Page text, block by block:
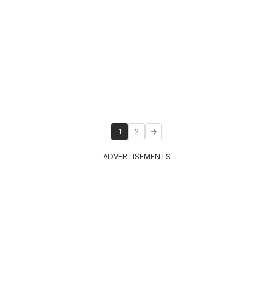
1 2
ADVERTISEMENTS